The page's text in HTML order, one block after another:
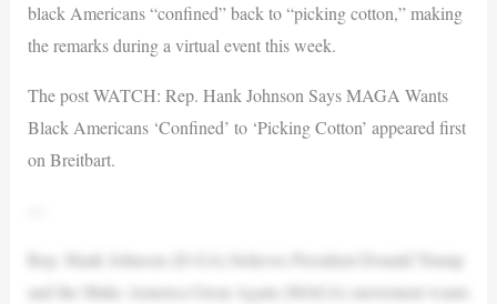
black Americans “confined” back to “picking cotton,” making
the remarks during a virtual event this week.
The post WATCH: Rep. Hank Johnson Says MAGA Wants
Black Americans ‘Confined’ to ‘Picking Cotton’ appeared first
on Breitbart.
Rep. Hank Johnson (D-GA) believes President Donald Trump
and the Make America Great Again (MAGA) movement wants